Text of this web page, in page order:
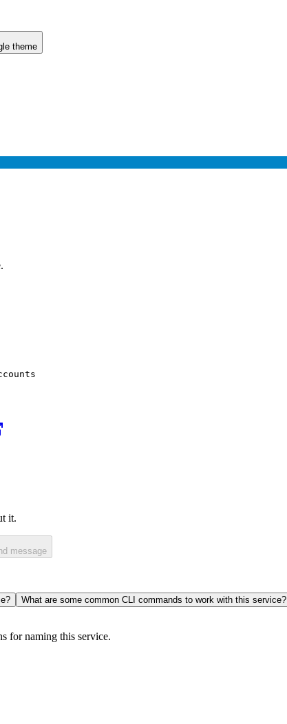
theme
it.
message
What are some common CLI commands to work with this service?
for naming this service.